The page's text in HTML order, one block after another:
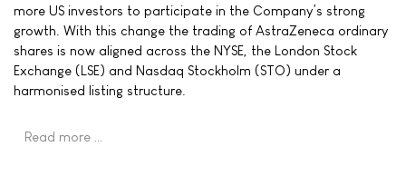
more US investors to participate in the Company’s strong
growth. With this change the trading of AstraZeneca ordinary
shares is now aligned across the NYSE, the London Stock
Exchange (LSE) and Nasdaq Stockholm (STO) under a
harmonised listing structure.
Read more …